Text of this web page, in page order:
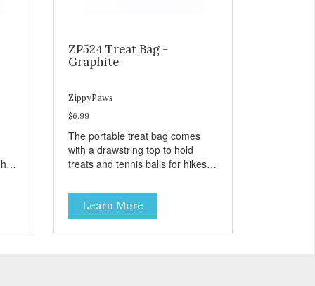
ZP524 Treat Bag -
Graphite
ZippyPaws
$6.99
The portable treat bag comes
with a drawstring top to hold
treats and tennis balls for hikes
Learn More